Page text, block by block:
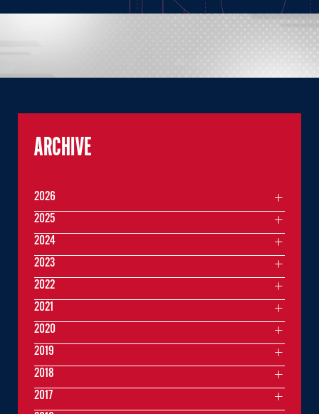
ARCHIVE
2026
2025
2024
2023
2022
2021
2020
2019
2018
2017